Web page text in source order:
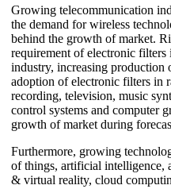
Growing telecommunication
the demand for wireless
behind the growth of market.
requirement of electronic filters
industry, increasing production
adoption of electronic filters in
recording, television, music
control systems and computer
growth of market during
Furthermore, growing
of things, artificial intelligence,
& virtual reality, cloud